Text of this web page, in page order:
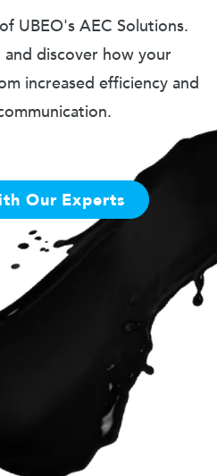
UBEO's AEC Solutions.
and discover how your
increased efficiency and
Our Experts